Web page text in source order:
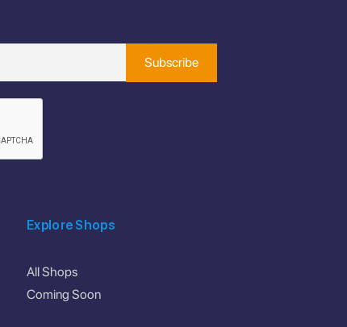
Explore Shops
All Shops
Coming Soon